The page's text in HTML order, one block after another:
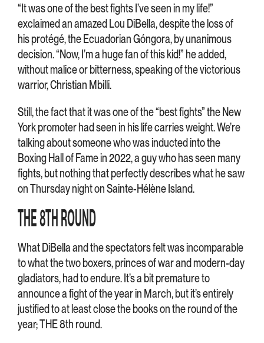
“It was one of the best fights I’ve seen in my life!”
exclaimed an amazed Lou DiBella, despite the loss of
his protégé, the Ecuadorian Góngora, by unanimous
decision. “Now, I’m a huge fan of this kid!” he added,
without malice or bitterness, speaking of the victorious
warrior, Christian Mbilli.
Still, the fact that it was one of the “best fights” the New
York promoter had seen in his life carries weight. We’re
talking about someone who was inducted into the
Boxing Hall of Fame in 2022, a guy who has seen many
fights, but nothing that perfectly describes what he saw
on Thursday night on Sainte-Hélène Island.
THE 8TH ROUND
What DiBella and the spectators felt was incomparable
to what the two boxers, princes of war and modern-day
gladiators, had to endure. It’s a bit premature to
announce a fight of the year in March, but it’s entirely
justified to at least close the books on the round of the
year; THE 8th round.